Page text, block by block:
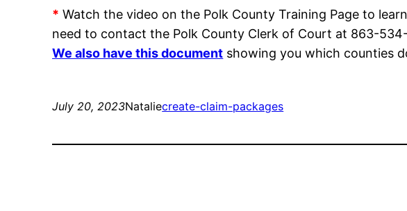
* Watch the video on the Polk County Training Page to
need to contact the Polk County Clerk of Court at 863-
We also have this document showing you which counties
July 20, 2023Nataliecreate-claim-packages